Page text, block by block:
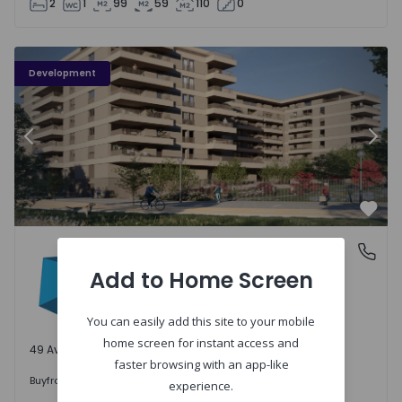
2 1 99 59 110 0
Development
PLENO JARDIM - 3
Previous
Águas Santas, Porto
Águas Santas, Porto
49 Available units
Buyfrom 242.000 €
Add to Home Screen
You can easily add this site to your mobile
home screen for instant access and
faster browsing with an app-like
experience.